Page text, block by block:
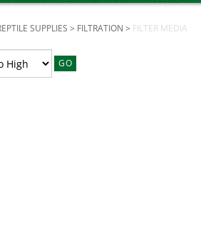
SUPPLIES > FILTRATION > FILTER MEDIA
GO